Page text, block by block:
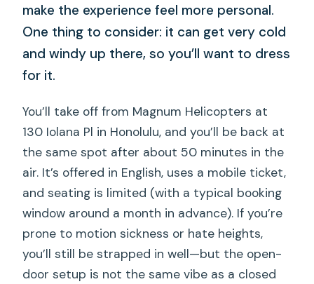
make the experience feel more personal.
One thing to consider: it can get very cold
and windy up there, so you’ll want to dress
for it.
You’ll take off from Magnum Helicopters at
130 Iolana Pl in Honolulu, and you’ll be back at
the same spot after about 50 minutes in the
air. It’s offered in English, uses a mobile ticket,
and seating is limited (with a typical booking
window around a month in advance). If you’re
prone to motion sickness or hate heights,
you’ll still be strapped in well—but the open-
door setup is not the same vibe as a closed